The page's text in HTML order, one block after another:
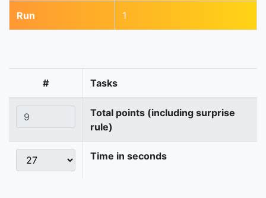
Run 1
# Tasks
Total points (including surprise
rule)
Time in seconds